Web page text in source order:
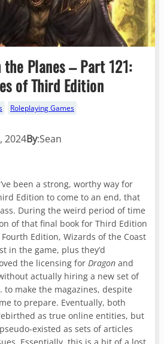
Planes – Part 121:
of Third Edition
Roleplaying Games
2024By:Sean
been a strong, worthy way for
Edition to come to an end, that
During the weird period of time
of that final book for Third Edition
Edition, Wizards of the Coast
in the game, plus they’d
the licensing for Dragonand
actually hiring a new set of
to make the magazines, despite
to prepare. Eventually, both
as true online entities, but
existed as sets of articles
Essentially, this is a bit of a lost